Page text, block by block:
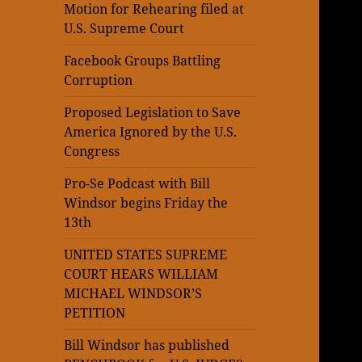
Motion for Rehearing filed at
U.S. Supreme Court
Facebook Groups Battling
Corruption
Proposed Legislation to Save
America Ignored by the U.S.
Congress
Pro-Se Podcast with Bill
Windsor begins Friday the
13th
UNITED STATES SUPREME
COURT HEARS WILLIAM
MICHAEL WINDSOR’S
PETITION
Bill Windsor has published